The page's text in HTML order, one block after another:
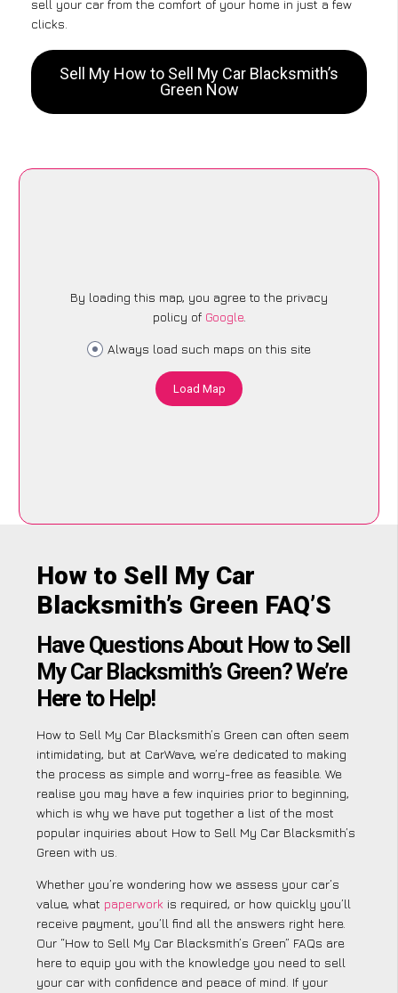
sell your car from the comfort of your home in just a few
clicks.
Sell My How to Sell My Car Blacksmith’s
Green Now
By loading this map, you agree to the privacy
policy of Google.
Always load such maps on this site
Load Map
How to Sell My Car
Blacksmith’s Green FAQ’S
Have Questions About How to Sell
My Car Blacksmith’s Green? We’re
Here to Help!
How to Sell My Car Blacksmith’s Green can often seem
intimidating, but at CarWave, we’re dedicated to making
the process as simple and worry-free as feasible. We
realise you may have a few inquiries prior to beginning,
which is why we have put together a list of the most
popular inquiries about How to Sell My Car Blacksmith’s
Green with us.
Whether you’re wondering how we assess your car’s
value, what paperwork is required, or how quickly you’ll
receive payment, you’ll find all the answers right here.
Our “How to Sell My Car Blacksmith’s Green” FAQs are
here to equip you with the knowledge you need to sell
your car with confidence and peace of mind. If your